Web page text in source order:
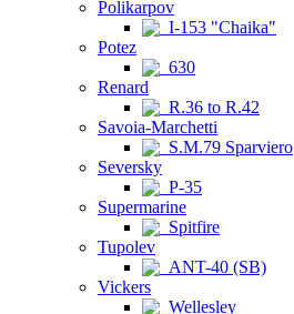
Polikarpov
I-153 "Chaika"
Potez
630
Renard
R.36 to R.42
Savoia-Marchetti
S.M.79 Sparviero
Seversky
P-35
Supermarine
Spitfire
Tupolev
ANT-40 (SB)
Vickers
Wellesley